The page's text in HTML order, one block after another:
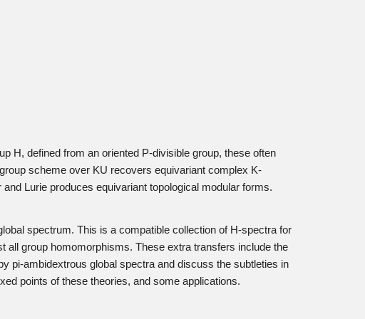
H, defined from an oriented P-divisible group, these often
scheme over KU recovers equivariant complex K-
Lurie produces equivariant topological modular forms.
spectrum. This is a compatible collection of H-spectra for
all group homomorphisms. These extra transfers include the
pi-ambidextrous global spectra and discuss the subtleties in
points of these theories, and some applications.